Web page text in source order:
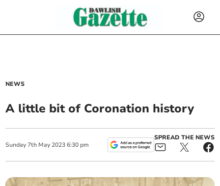
NEWS
A little bit of Coronation history
Sunday 7th May 2023 6:30 pm
SPREAD THE NEWS